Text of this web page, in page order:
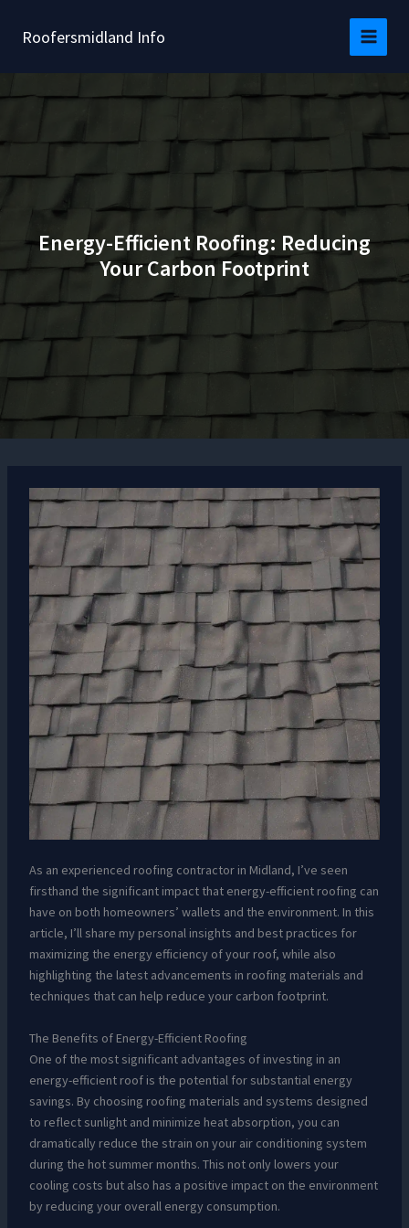
Roofersmidland Info
Energy-Efficient Roofing: Reducing
Your Carbon Footprint
As an experienced roofing contractor in Midland, I’ve seen
firsthand the significant impact that energy-efficient roofing can
have on both homeowners’ wallets and the environment. In this
article, I’ll share my personal insights and best practices for
maximizing the energy efficiency of your roof, while also
highlighting the latest advancements in roofing materials and
techniques that can help reduce your carbon footprint.
The Benefits of Energy-Efficient Roofing
One of the most significant advantages of investing in an
energy-efficient roof is the potential for substantial energy
savings. By choosing roofing materials and systems designed
to reflect sunlight and minimize heat absorption, you can
dramatically reduce the strain on your air conditioning system
during the hot summer months. This not only lowers your
cooling costs but also has a positive impact on the environment
by reducing your overall energy consumption.